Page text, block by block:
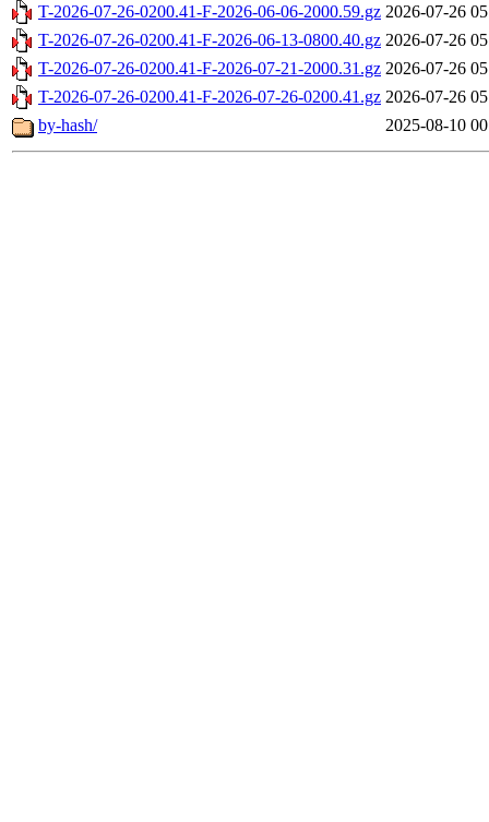
T-2026-07-26-0200.41-F-2026-06-06-2000.59.gz 2026-07-26
T-2026-07-26-0200.41-F-2026-06-13-0800.40.gz 2026-07-26
T-2026-07-26-0200.41-F-2026-07-21-2000.31.gz 2026-07-26
T-2026-07-26-0200.41-F-2026-07-26-0200.41.gz 2026-07-26
by-hash/
2025-08-10